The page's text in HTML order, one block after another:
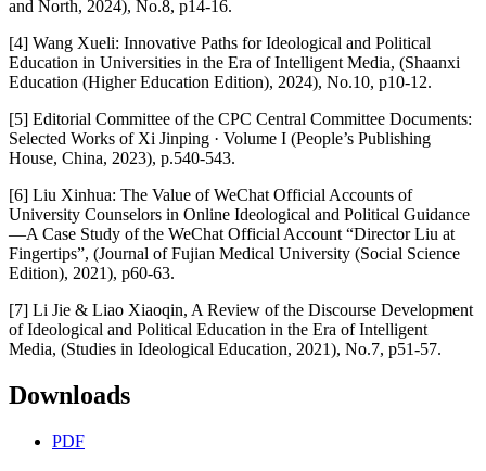
and North, 2024), No.8, p14-16.
[4] Wang Xueli: Innovative Paths for Ideological and Political
Education in Universities in the Era of Intelligent Media, (Shaanxi
Education (Higher Education Edition), 2024), No.10, p10-12.
[5] Editorial Committee of the CPC Central Committee Documents:
Selected Works of Xi Jinping · Volume I (People’s Publishing
House, China, 2023), p.540-543.
[6] Liu Xinhua: The Value of WeChat Official Accounts of
University Counselors in Online Ideological and Political Guidance
—A Case Study of the WeChat Official Account “Director Liu at
Fingertips”, (Journal of Fujian Medical University (Social Science
Edition), 2021), p60-63.
[7] Li Jie & Liao Xiaoqin, A Review of the Discourse Development
of Ideological and Political Education in the Era of Intelligent
Media, (Studies in Ideological Education, 2021), No.7, p51-57.
Downloads
PDF